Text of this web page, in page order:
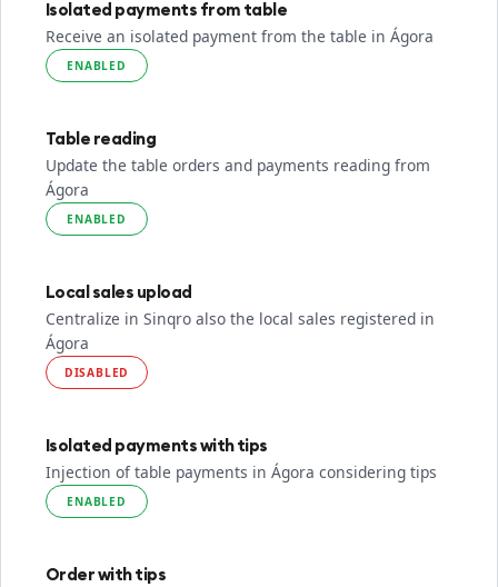
Isolated payments from table
Receive an isolated payment from the table in Ágora
ENABLED
Table reading
Update the table orders and payments reading from
Ágora
ENABLED
Local sales upload
Centralize in Sinqro also the local sales registered in
Ágora
DISABLED
Isolated payments with tips
Injection of table payments in Ágora considering tips
ENABLED
Order with tips